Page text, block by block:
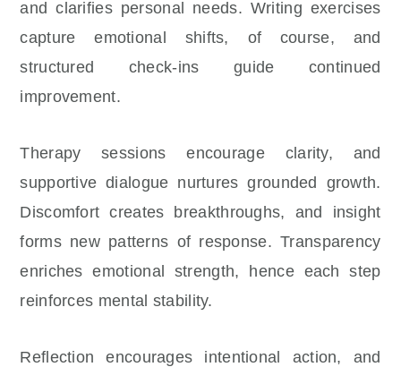
and clarifies personal needs. Writing exercises
capture emotional shifts, of course, and
structured check-ins guide continued
improvement.
Therapy sessions encourage clarity, and
supportive dialogue nurtures grounded growth.
Discomfort creates breakthroughs, and insight
forms new patterns of response. Transparency
enriches emotional strength, hence each step
reinforces mental stability.
Reflection encourages intentional action, and